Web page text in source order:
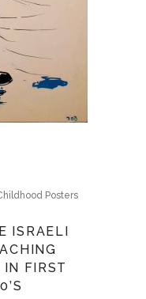
Posters
ISRAELI
IN FIRST